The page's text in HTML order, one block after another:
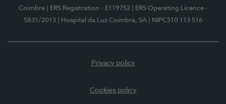
Coimbra
| ERS Registration - E119752
| ERS Operating Licence -
5831/2013
| Hospital da Luz Coimbra, SA | NIPC510 113 516
Privacy policy
Cookies policy